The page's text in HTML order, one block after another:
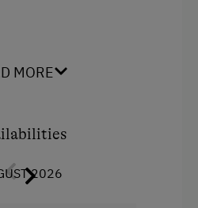
Cabins
MORE
2026